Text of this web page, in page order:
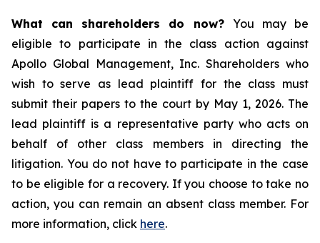
What can shareholders do now? You may be
eligible to participate in the class action against
Apollo Global Management, Inc. Shareholders who
wish to serve as lead plaintiff for the class must
submit their papers to the court by May 1, 2026. The
lead plaintiff is a representative party who acts on
behalf of other class members in directing the
litigation. You do not have to participate in the case
to be eligible for a recovery. If you choose to take no
action, you can remain an absent class member. For
more information, click here.